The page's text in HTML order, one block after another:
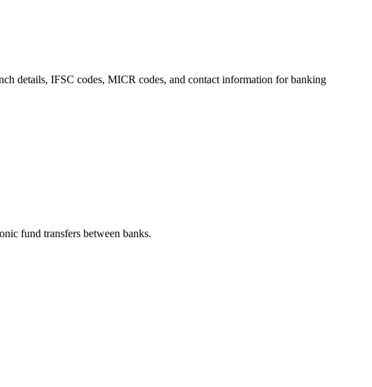
details, IFSC codes, MICR codes, and contact information for banking
fund transfers between banks.